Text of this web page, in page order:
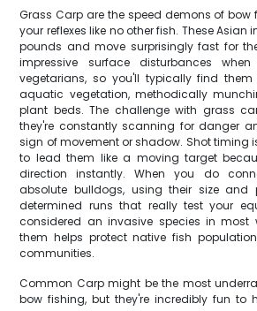
Grass Carp are the speed demons of bow
your reflexes like no other fish. These Asian
pounds and move surprisingly fast for
impressive surface disturbances
vegetarians, so you'll typically find
aquatic vegetation, methodically
plant beds. The challenge with grass
they're constantly scanning for danger
sign of movement or shadow. Shot timing
to lead them like a moving target
direction instantly. When you do
absolute bulldogs, using their size and
determined runs that really test your
considered an invasive species in most
them helps protect native fish
communities.
Common Carp might be the most
bow fishing, but they're incredibly fun to